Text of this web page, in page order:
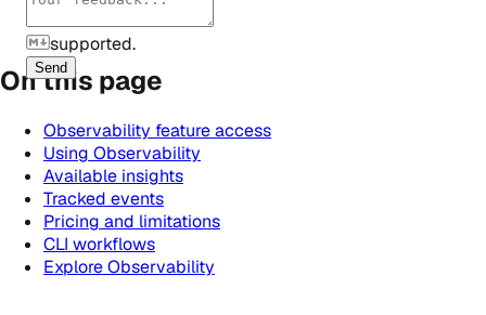
supported.
Send
On this page
Observability feature access
Using Observability
Available insights
Tracked events
Pricing and limitations
CLI workflows
Explore Observability